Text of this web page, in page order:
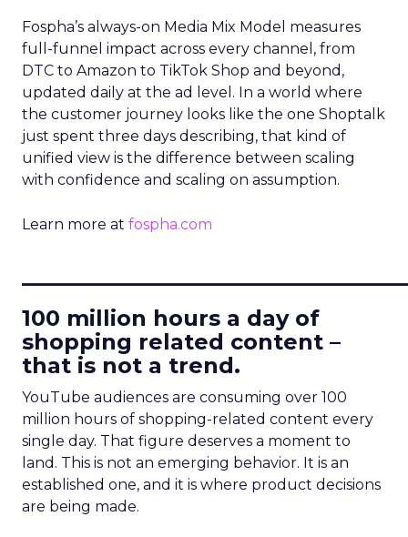
Fospha’s always-on Media Mix Model measures
full-funnel impact across every channel, from
DTC to Amazon to TikTok Shop and beyond,
updated daily at the ad level. In a world where
the customer journey looks like the one Shoptalk
just spent three days describing, that kind of
unified view is the difference between scaling
with confidence and scaling on assumption.
Learn more at fospha.com
100 million hours a day of
shopping related content –
that is not a trend.
YouTube audiences are consuming over 100
million hours of shopping-related content every
single day. That figure deserves a moment to
land. This is not an emerging behavior. It is an
established one, and it is where product decisions
are being made.